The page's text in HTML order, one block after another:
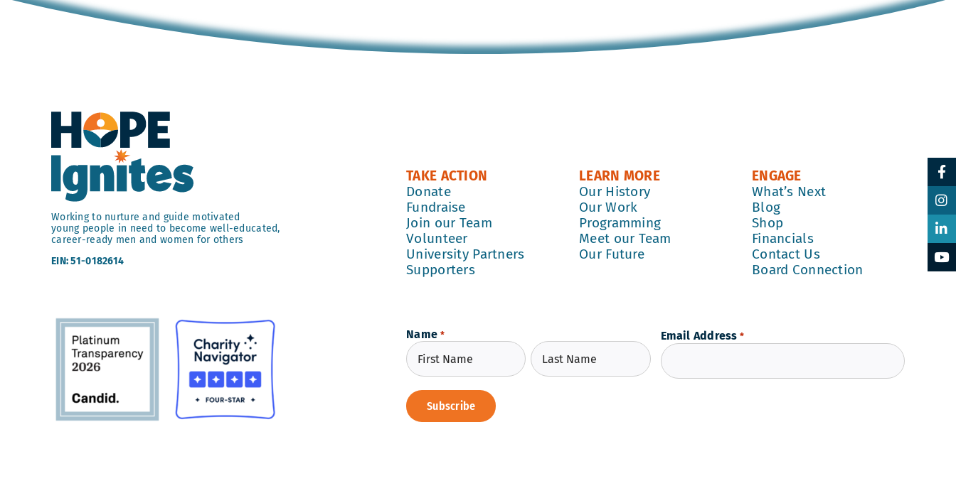
Working to nurture and guide motivated
young people in need to become well-educated,
career-ready men and women for others
EIN: 51-0182614
TAKE ACTION
Donate
Fundraise
Join our Team
Volunteer
University Partners
Supporters
LEARN MORE
Our History
Our Work
Programming
Meet our Team
Our Future
ENGAGE
What’s Next
Blog
Shop
Financials
Contact Us
Board Connection
Name * Email Address *